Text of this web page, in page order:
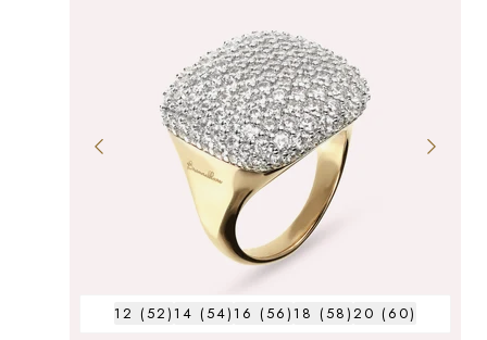
12 (52) 14 (54) 16 (56) 18 (58)20 (60)